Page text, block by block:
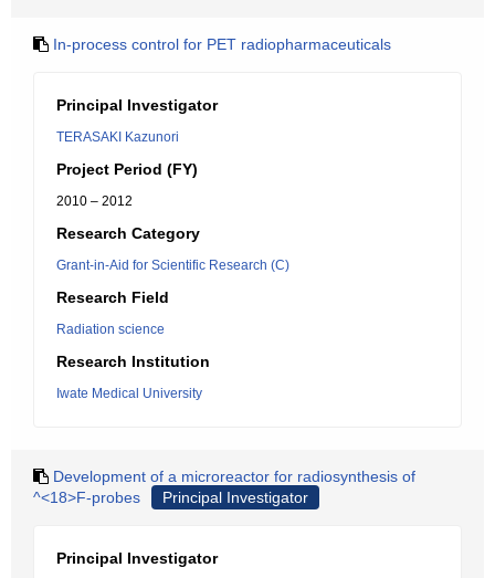
In-process control for PET radiopharmaceuticals
Principal Investigator
TERASAKI Kazunori
Project Period (FY)
2010 – 2012
Research Category
Grant-in-Aid for Scientific Research (C)
Research Field
Radiation science
Research Institution
Iwate Medical University
Development of a microreactor for radiosynthesis of
^<18>F-probes
Principal Investigator
Principal Investigator